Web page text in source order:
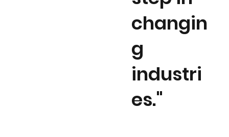
changin
g
industri
es."